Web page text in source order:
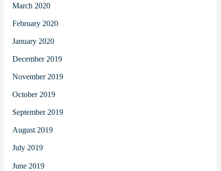
March 2020
February 2020
January 2020
December 2019
November 2019
October 2019
September 2019
August 2019
July 2019
June 2019